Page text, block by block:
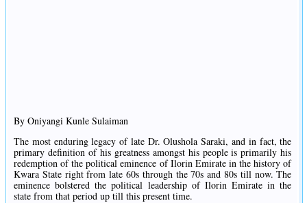
By Oniyangi Kunle Sulaiman
The most enduring legacy of late Dr. Olushola Saraki, and in fact, the
primary definition of his greatness amongst his people is primarily his
redemption of the political eminence of Ilorin Emirate in the history of
Kwara State right from late 60s through the 70s and 80s till now. The
eminence bolstered the political leadership of Ilorin Emirate in the
state from that period up till this present time.